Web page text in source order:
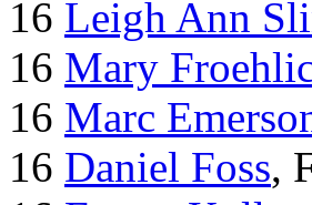
16 Leigh Ann
16 Mary
16 Marc
16 Daniel Foss,